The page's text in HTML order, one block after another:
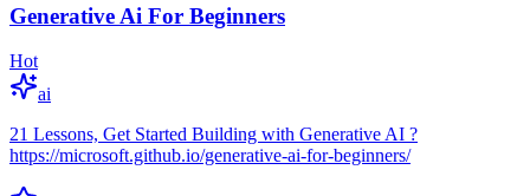
Generative Ai For Beginners
Hot
ai
21 Lessons, Get Started Building with Generative AI ?
https://microsoft.github.io/generative-ai-for-beginners/